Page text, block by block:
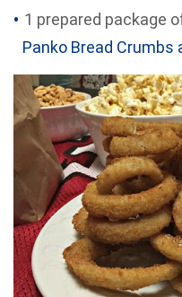
1 prepared package
Panko Bread Crumbs